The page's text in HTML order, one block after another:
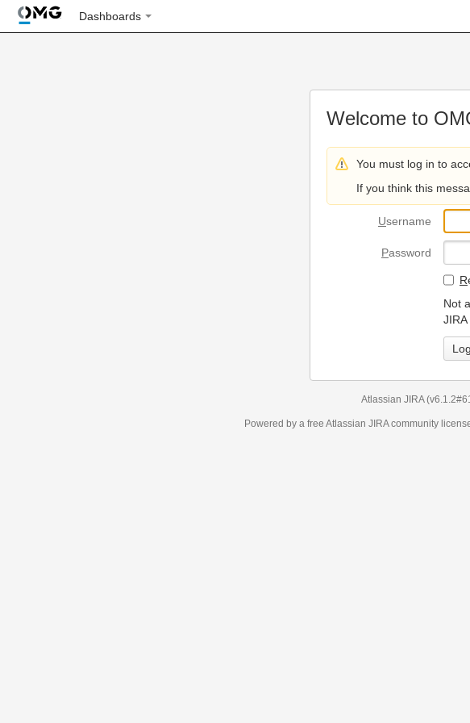
Dashboards
Welcome to
You must log in to
If you think this
Username
Password
R
Not
JIRA
Atlassian JIRA
Powered by a free Atlassian JIRAcommunity